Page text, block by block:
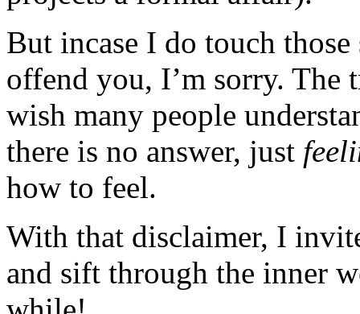
But incase I do touch
offend you, I’m sorry. The
wish many people
there is no answer, just
how to feel.
With that disclaimer, I
and sift through the inner